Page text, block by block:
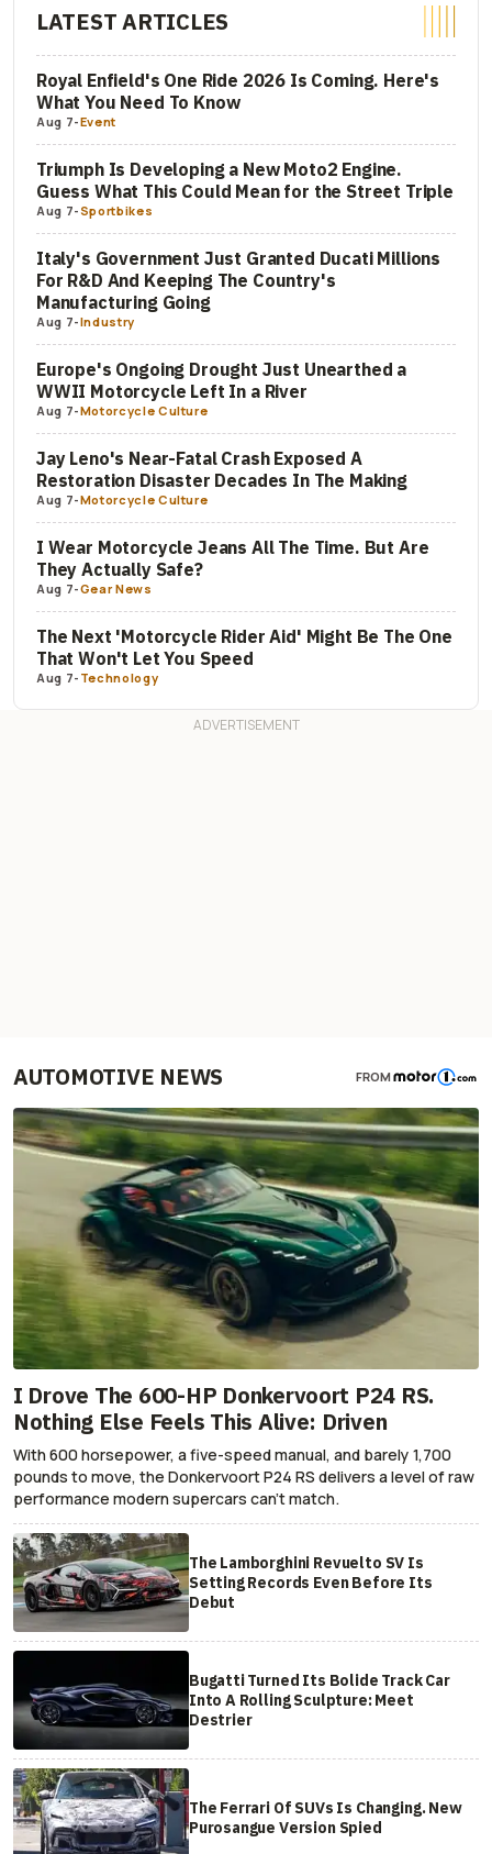
LATEST ARTICLES
Royal Enfield's One Ride 2026 Is Coming. Here's
What You Need To Know
Aug 7-Event
Triumph Is Developing a New Moto2 Engine.
Guess What This Could Mean for the Street Triple
Aug 7-Sportbikes
Italy's Government Just Granted Ducati Millions
For R&D And Keeping The Country's
Manufacturing Going
Aug 7-Industry
Europe's Ongoing Drought Just Unearthed a
WWII Motorcycle Left In a River
Aug 7-Motorcycle Culture
Jay Leno's Near-Fatal Crash Exposed A
Restoration Disaster Decades In The Making
Aug 7-Motorcycle Culture
I Wear Motorcycle Jeans All The Time. But Are
They Actually Safe?
Aug 7-Gear News
The Next 'Motorcycle Rider Aid' Might Be The One
That Won't Let You Speed
Aug 7- Technology
AUTOMOTIVE NEWS FROM
I Drove The 600-HP Donkervoort P24 RS.
Nothing Else Feels This Alive: Driven
With 600 horsepower, a five-speed manual, and barely 1,700
pounds to move, the Donkervoort P24 RS delivers a level of raw
performance modern supercars can’t match.
The Lamborghini Revuelto SV Is
Setting Records Even Before Its
Debut
Bugatti Turned Its Bolide Track Car
Into A Rolling Sculpture: Meet
Destrier
The Ferrari Of SUVs Is Changing. New
Purosangue Version Spied